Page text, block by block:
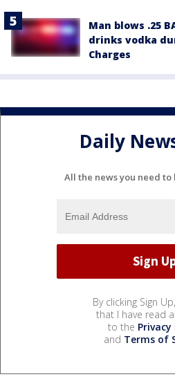
Man blows .25
drinks vodka
Charges
Daily
All the news you need
By clicking Sign
that I have read
to the Privacy
and Terms of